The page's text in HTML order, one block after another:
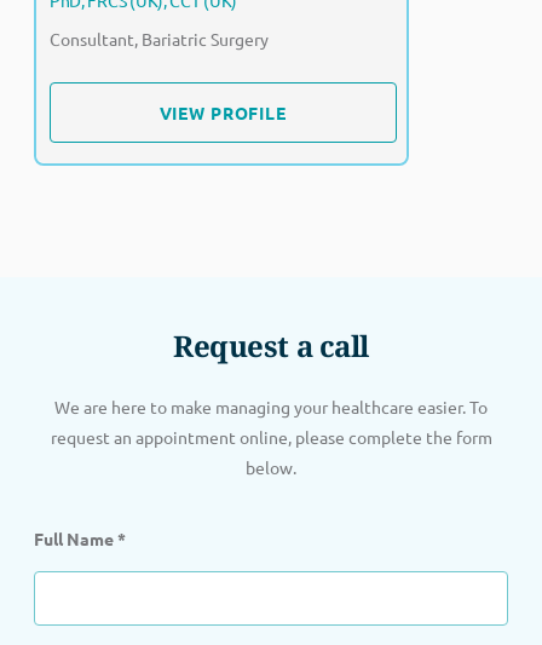
Consultant, Bariatric Surgery
VIEW PROFILE
Request a call
We are here to make managing your healthcare easier. To
request an appointment online, please complete the form
below.
Full Name*